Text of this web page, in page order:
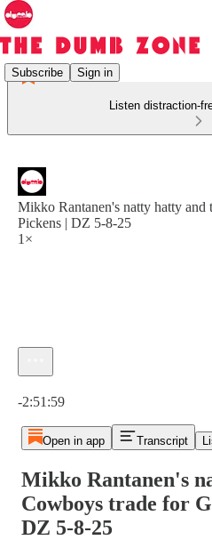
Subscribe Sign in
Listen distraction-
Mikko Rantanen's natty hatty
Pickens | DZ 5-8-25
1×
-2:51:59
Open in app Transcript
Mikko Rantanen's
Cowboys trade for
DZ 5-8-25